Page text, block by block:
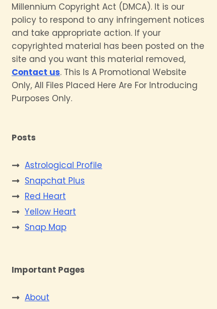
Millennium Copyright Act (DMCA). It is our
policy to respond to any infringement notices
and take appropriate action. If your
copyrighted material has been posted on the
site and you want this material removed,
Contact us. This Is A Promotional Website
Only, All Files Placed Here Are For Introducing
Purposes Only.
Posts
Astrological Profile
Snapchat Plus
Red Heart
Yellow Heart
Snap Map
Important Pages
About